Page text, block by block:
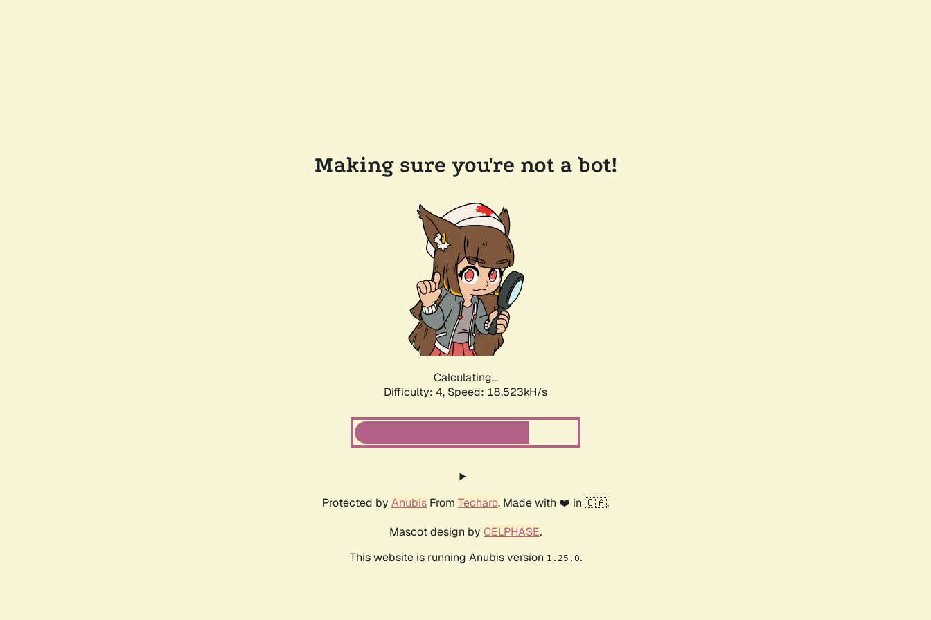
Making sure you're not a bot!
Calculating...
Difficulty: 4, Speed: 18.523kH/s
Protected by Anubis From Techaro. Made with ❤️ in 🇨🇦.
Mascot design by CELPHASE.
This website is running Anubis version 1.25.0.